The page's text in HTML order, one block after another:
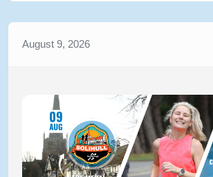
August 9, 2026